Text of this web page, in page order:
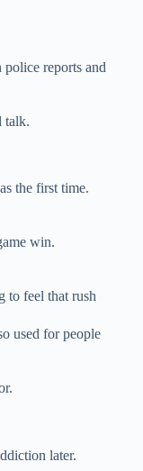
reports and
talk.
the first time.
win.
feel that rush
used for people
later.